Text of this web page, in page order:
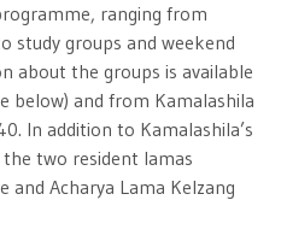
ranging from
study groups and weekend
about the groups is available
below) and from Kamalashila
In addition to Kamalashila’s
two resident lamas
and Acharya Lama Kelzang